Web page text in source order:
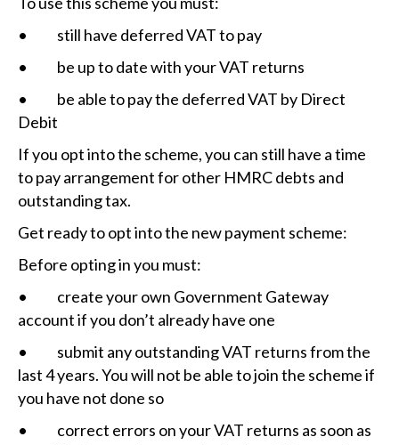
• still have deferred VAT to pay
• be up to date with your VAT returns
• be able to pay the deferred VAT by Direct
Debit
If you opt into the scheme, you can still have a time
to pay arrangement for other HMRC debts and
outstanding tax.
Get ready to opt into the new payment scheme:
Before opting in you must:
• create your own Government Gateway
account if you don’t already have one
• submit any outstanding VAT returns from the
last 4 years. You will not be able to join the scheme if
you have not done so
• correct errors on your VAT returns as soon as